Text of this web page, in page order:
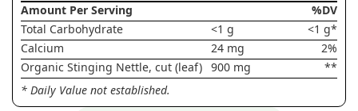
Amount Per Serving
%DV
Total Carbohydrate
<1 g
<1 g*
Calcium
24 mg
2%
Organic Stinging Nettle, cut (leaf) 900 mg
**
* Daily Value not established.